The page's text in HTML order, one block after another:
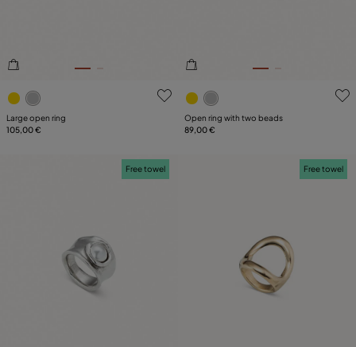
4.9 out of 5 Customer Rating
Large open ring
105,00 €
4.9 out of 5 Customer
Open ring with two beads
89,00 €
Free towel Free towel